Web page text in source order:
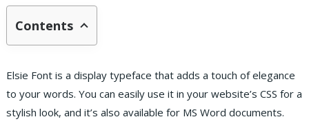
Contents
Elsie Font is a display typeface that adds a touch of elegance
to your words. You can easily use it in your website’s CSS for a
stylish look, and it’s also available for MS Word documents.